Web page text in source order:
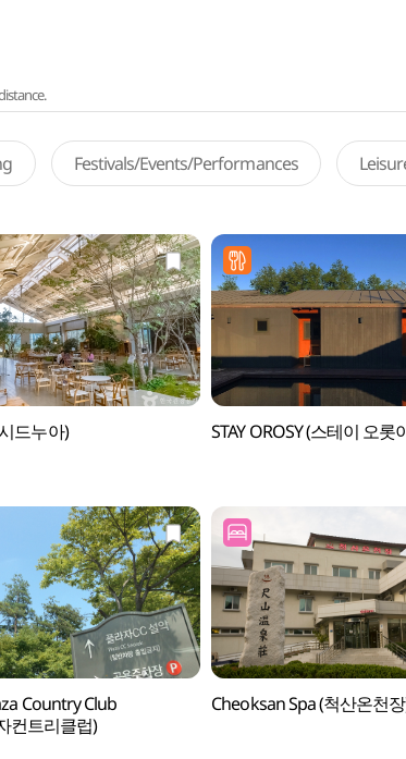
Festivals/Events/Performances
드누아) STAY OROSY (스테이 오롯
Country Club
컨트리클럽)
Cheoksan Spa (척산온천